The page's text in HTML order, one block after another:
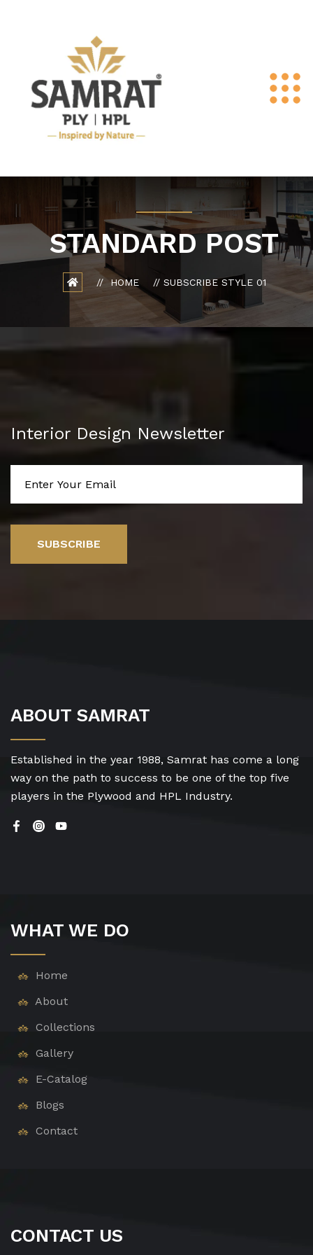
STANDARD POST
HOME SUBSCRIBE STYLE 01
Interior Design Newsletter
SUBSCRIBE
ABOUT SAMRAT
Established in the year 1988, Samrat has come a long
way on the path to success to be one of the top five
players in the Plywood and HPL Industry.
WHAT WE DO
Home
About
Collections
Gallery
E-Catalog
Blogs
Contact
CONTACT US